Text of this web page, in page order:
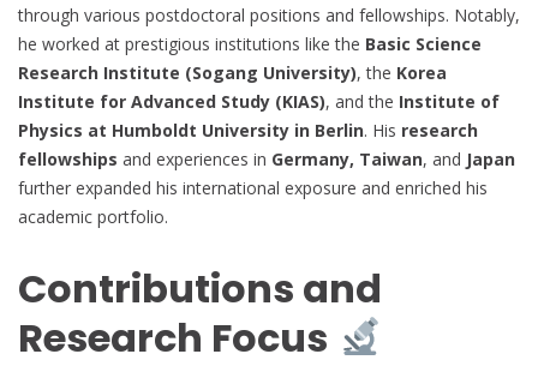
through various postdoctoral positions and fellowships. Notably,
he worked at prestigious institutions like the Basic Science
Research Institute (Sogang University), the Korea
Institute for Advanced Study (KIAS), and the Institute of
Physics at Humboldt University in Berlin. His research
fellowships and experiences in Germany, Taiwan, and Japan
further expanded his international exposure and enriched his
academic portfolio.
Contributions and
Research Focus